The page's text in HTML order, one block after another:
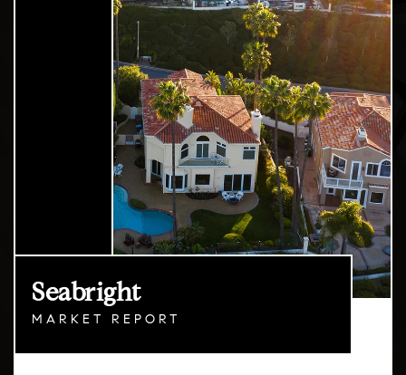
Seabright
MARKET REPORT